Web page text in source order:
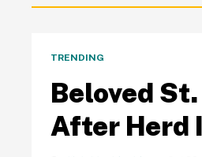
TRENDING
Beloved
After Herd